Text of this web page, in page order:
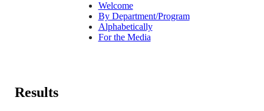
Welcome
By Department/Program
Alphabetically
For the Media
Results